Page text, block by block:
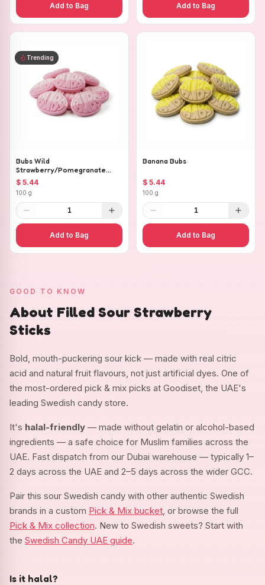
Add to Bag Add to Bag
Trending
Bubs Wild
Strawberry/Pomegranate
Ovals
$ 5.44
100 g
1
Add to Bag
Banana Bubs
$ 5.44
100 g
1
Add to Bag
GOOD TO KNOW
About Filled Sour Strawberry
Sticks
Bold, mouth-puckering sour kick — made with real citric
acid and natural fruit flavours, not just artificial dyes. One of
the most-ordered pick & mix picks at Goodiset, the UAE's
leading Swedish candy store.
It's halal-friendly — made without gelatin or alcohol-based
ingredients — a safe choice for Muslim families across the
UAE. Fast dispatch from our Dubai warehouse — typically 1–
2 days across the UAE and 2–5 days across the wider GCC.
Pair this sour Swedish candy with other authentic Swedish
brands in a custom Pick & Mix bucket , or browse the full
Pick & Mix collection. New to Swedish sweets? Start with
the Swedish Candy UAE guide.
Is it halal?